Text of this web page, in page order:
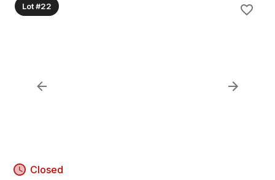
Lot #22
Closed